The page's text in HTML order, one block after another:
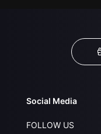
Social Media
FOLLOW US